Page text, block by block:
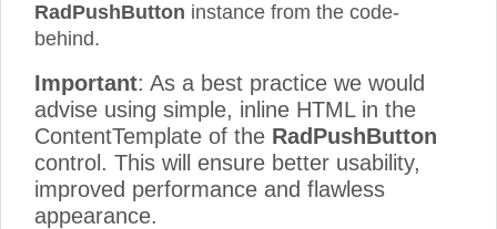
RadPushButton instance from the code-
behind.
Important: As a best practice we would
advise using simple, inline HTML in the
ContentTemplate of the RadPushButton
control. This will ensure better usability,
improved performance and flawless
appearance.